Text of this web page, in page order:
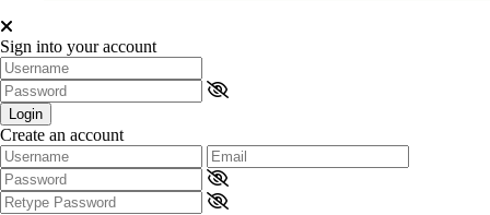
Sign into your account
Login
Create an account